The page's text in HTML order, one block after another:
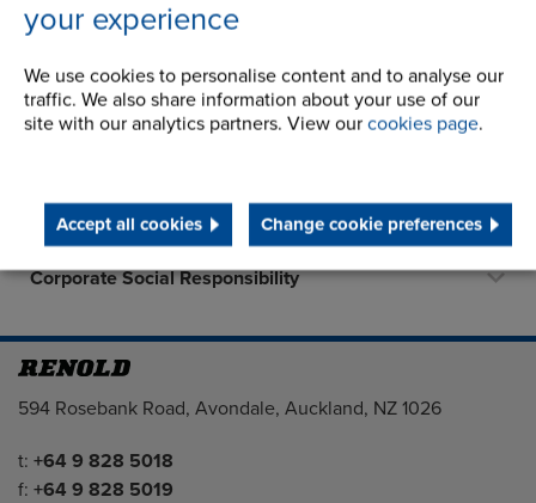
your experience
We use cookies to personalise content and to analyse our
traffic. We also share information about your use of our
site with our analytics partners. View our cookies page.
Accept all cookies Change cookie preferences
About Us
STEP 2020
Corporate Social Responsibility
Address
594 Rosebank Road, Avondale, Auckland, NZ 1026
Telephone/Fax
t: +64 9 828 5018
f: +64 9 828 5019